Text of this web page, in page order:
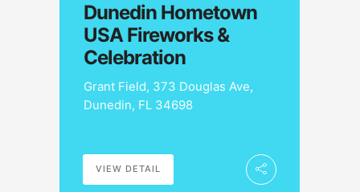
Dunedin Hometown
USA Fireworks &
Celebration
Grant Field, 373 Douglas Ave,
Dunedin, FL 34698
VIEW DETAIL